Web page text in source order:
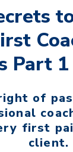
Part 1
of
first
client.